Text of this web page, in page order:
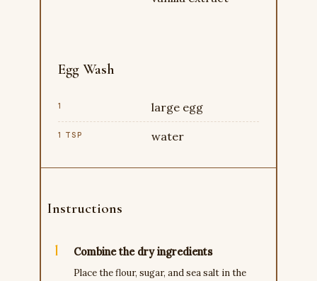
Egg Wash
1 large egg
1 TSP water
Instructions
Combine the dry ingredients
Place the flour, sugar, and sea salt in the